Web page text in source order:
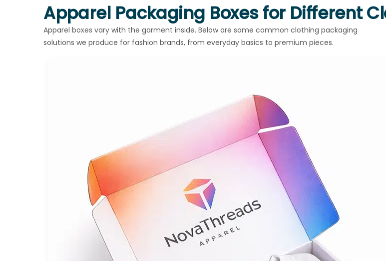
Apparel Packaging Boxes for Different
Apparel boxes vary with the garment inside. Below are some common clothing packaging
solutions we produce for fashion brands, from everyday basics to premium pieces.